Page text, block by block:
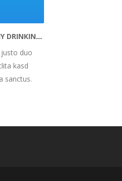
DRINKIT – BUILD HEALTHY DRINKING HABITS
duo
kasd
sanctus.